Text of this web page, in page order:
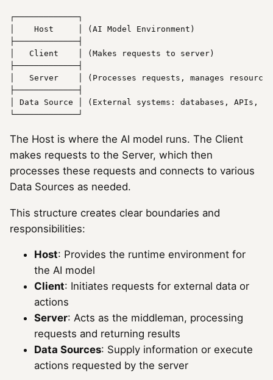
┌─────────────┐
Host
     │ (AI Model Environment)
├─────────────┤
Client
    │ (Makes requests to server)
├─────────────┤
Server
│ (Processes requests, manages
├─────────────┤
Data Source │ (External systems : databases, APIs,
The Host is where the AI model runs. The Client
makes requests to the Server, which then
processes these requests and connects to various
Data Sources as needed.
This structure creates clear boundaries and
responsibilities:
Host: Provides the runtime environment for
the AI model
Client: Initiates requests for external data or
actions
Server: Acts as the middleman, processing
requests and returning results
Data Sources: Supply information or execute
actions requested by the server